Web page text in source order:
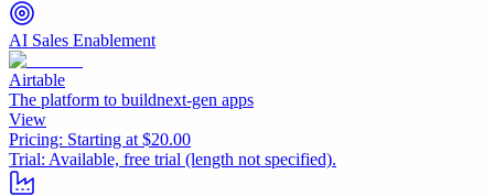
AI Sales Enablement
Airtable
The platform to buildnext-gen apps
View
Pricing: Starting at $20.00
Trial: Available, free trial (length not specified).